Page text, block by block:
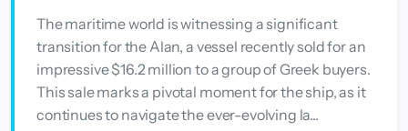
The maritime world is witnessing a significant
transition for the Alan, a vessel recently sold for an
impressive $16.2 million to a group of Greek buyers.
This sale marks a pivotal moment for the ship, as it
continues to navigate the ever-evolving la...